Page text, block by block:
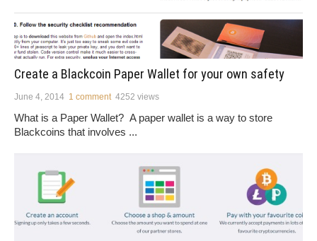
Create a Blackcoin Paper Wallet for your own safety
June 4, 2014 1 comment 4252 views
What is a Paper Wallet? A paper wallet is a way to store
Blackcoins that involves ...